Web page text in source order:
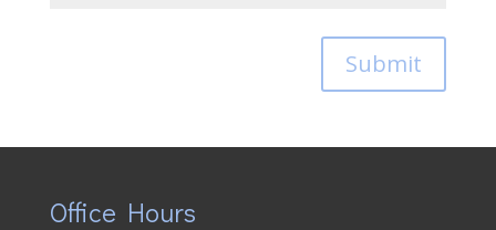
Submit
Office Hours